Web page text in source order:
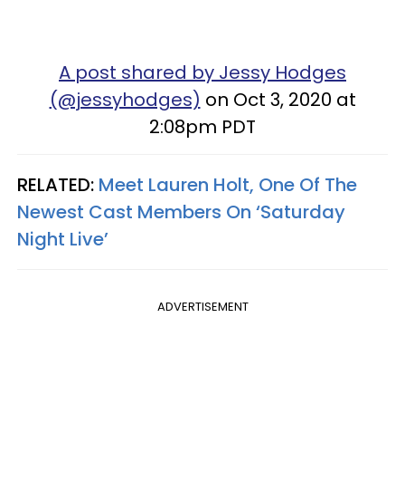
A post shared by Jessy Hodges
(@jessyhodges) on Oct 3, 2020 at
2:08pm PDT
RELATED: Meet Lauren Holt, One Of The
Newest Cast Members On ‘Saturday
Night Live’
ADVERTISEMENT